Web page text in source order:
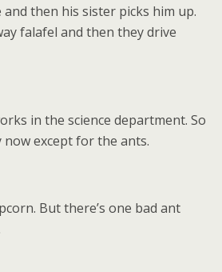
then his sister picks him up.
falafel and then they drive
in the science department. So
except for the ants.
But there’s one bad ant